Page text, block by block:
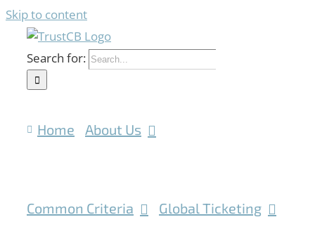
Skip to content
Search for:
Home About Us
Common Criteria Global Ticketing